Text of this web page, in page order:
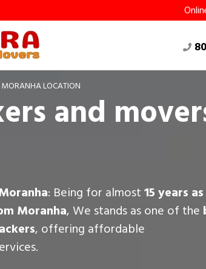
MORANHA LOCATION
and
: Being for almost15 years
Moranha, We stands as one of the
, offering affordable